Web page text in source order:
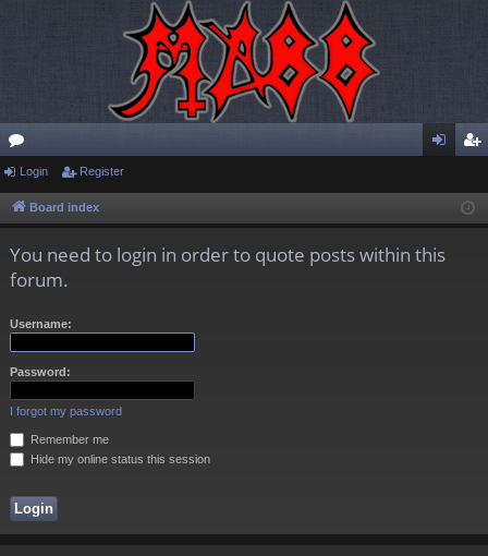
or
u
s
ist
Login Register
Board index
You need to login in order to quote posts within this
forum.
Username:
Password:
I forgot my password
Remember me
Hide my online status this session